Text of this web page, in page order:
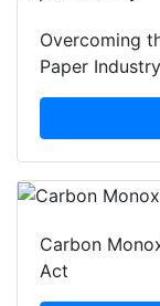
Overcoming
Paper Industry
Carbon
Act